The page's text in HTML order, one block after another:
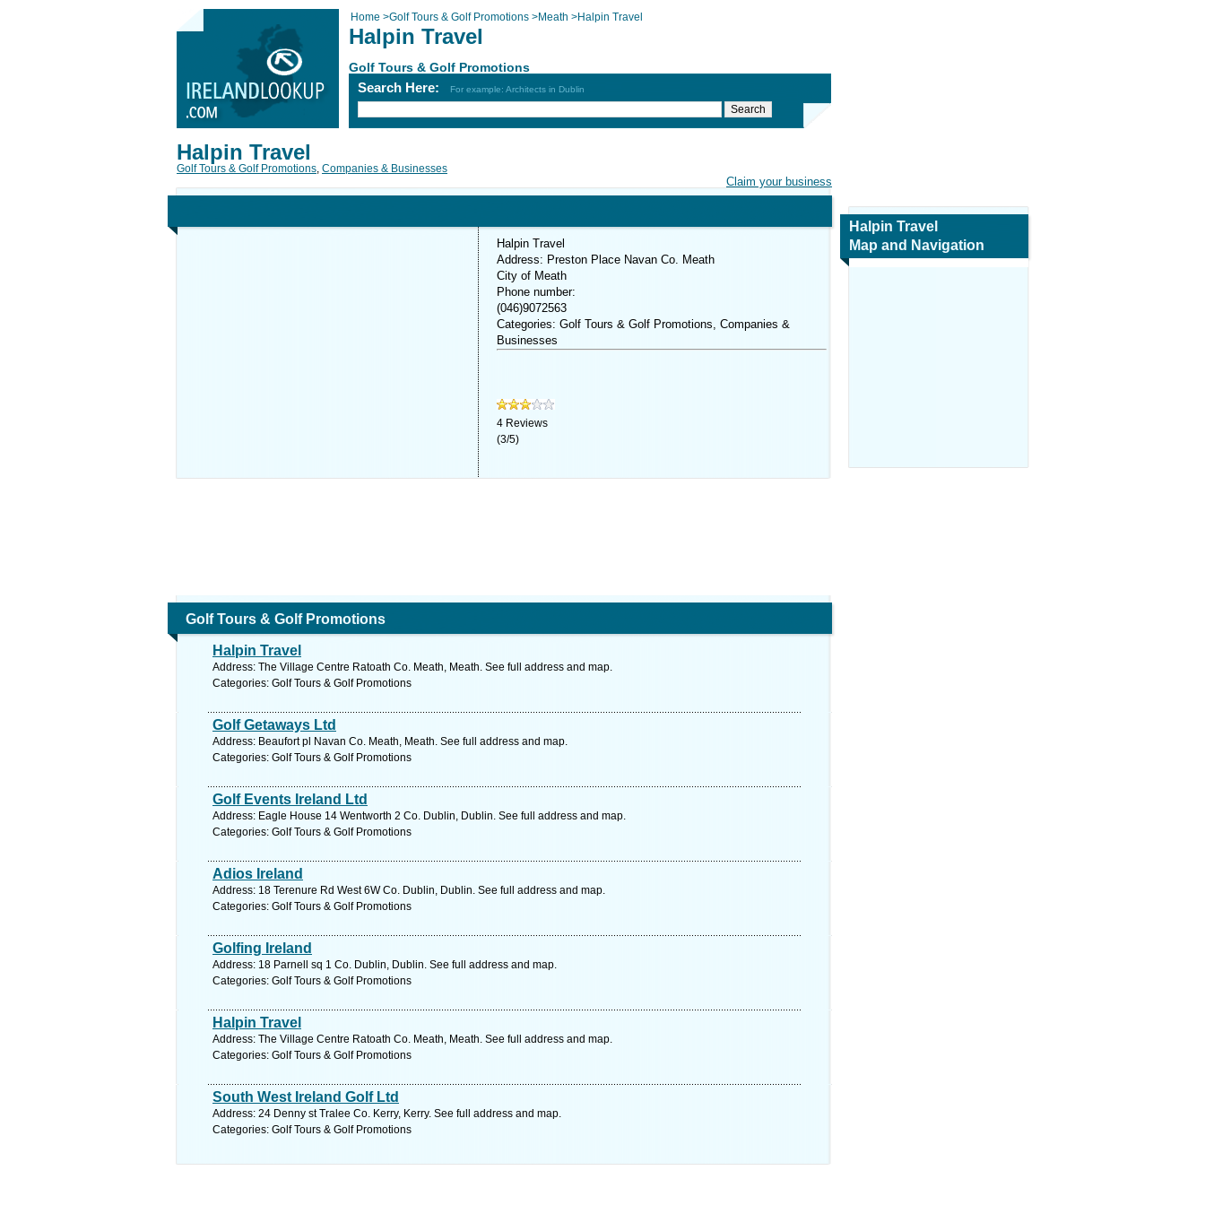
Home >Golf Tours & Golf Promotions >Meath >Halpin Travel
Halpin Travel
Golf Tours & Golf Promotions
Search Here: For example: Architects in Dublin
Claim your business
Halpin Travel
Golf Tours & Golf Promotions, Companies & Businesses
Halpin Travel
Address: Preston Place Navan Co. Meath
City of Meath
Phone number:
(046)9072563
Categories: Golf Tours & Golf Promotions, Companies &
Businesses
4 Reviews
(3/5)
Golf Tours & Golf Promotions
Halpin Travel
Address: The Village Centre Ratoath Co. Meath, Meath. See full address and map.
Categories: Golf Tours & Golf Promotions
Golf Getaways Ltd
Address: Beaufort pl Navan Co. Meath, Meath. See full address and map.
Categories: Golf Tours & Golf Promotions
Golf Events Ireland Ltd
Address: Eagle House 14 Wentworth 2 Co. Dublin, Dublin. See full address and map.
Categories: Golf Tours & Golf Promotions
Adios Ireland
Address: 18 Terenure Rd West 6W Co. Dublin, Dublin. See full address and map.
Categories: Golf Tours & Golf Promotions
Golfing Ireland
Address: 18 Parnell sq 1 Co. Dublin, Dublin. See full address and map.
Categories: Golf Tours & Golf Promotions
Halpin Travel
Address: The Village Centre Ratoath Co. Meath, Meath. See full address and map.
Categories: Golf Tours & Golf Promotions
South West Ireland Golf Ltd
Address: 24 Denny st Tralee Co. Kerry, Kerry. See full address and map.
Categories: Golf Tours & Golf Promotions
Halpin Travel
Map and Navigation